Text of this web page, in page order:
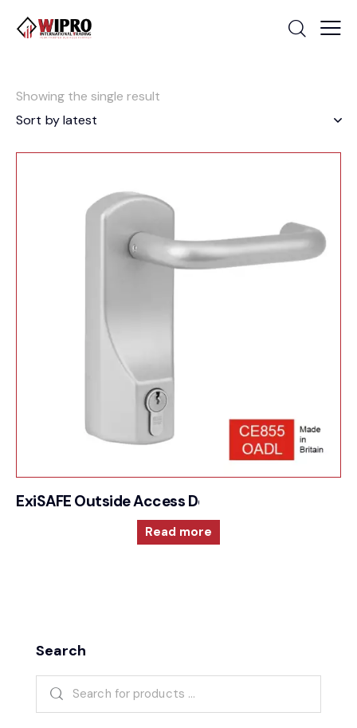
Showing the single result
ExiSAFE Outside Access Device – Lever
Read more
Search